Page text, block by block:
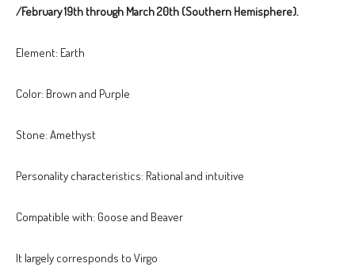
/February 19th through March 20th (Southern Hemisphere).
Element: Earth
Color: Brown and Purple
Stone: Amethyst
Personality characteristics: Rational and intuitive
Compatible with: Goose and Beaver
It largely corresponds to Virgo